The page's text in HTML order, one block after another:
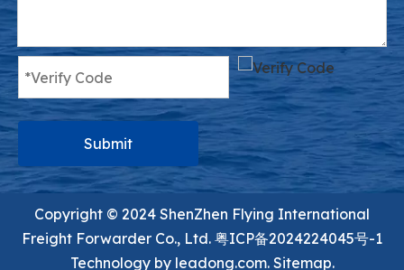
Submit
Copyright ©️ 2024 ShenZhen Flying International
Freight Forwarder Co., Ltd. 粤ICP备2024224045号-1
Technology by leadong.com. Sitemap.